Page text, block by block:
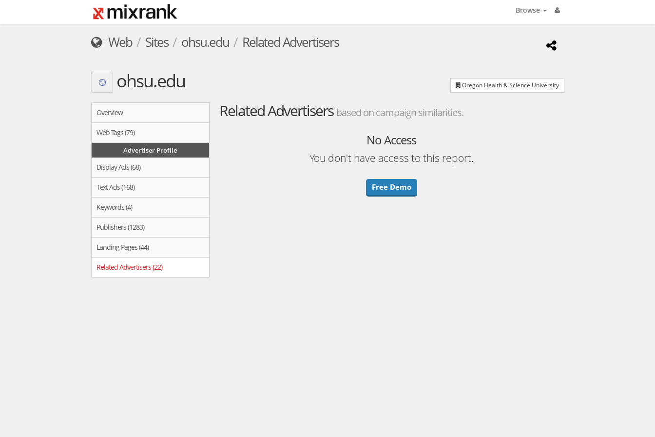
Browse
Web Sites ohsu.edu Related Advertisers
ohsu.edu Oregon Health & Science University
Overview
Web Tags (79)
Advertiser Profile
Display Ads (68)
Text Ads (168)
Keywords (4)
Publishers (1283)
Landing Pages (44)
Related Advertisers (22)
Related Advertisers based on campaign similarities.
No Access
You don't have access to this report.
Free Demo